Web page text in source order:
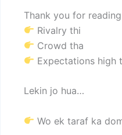
Thank you for
Rivalry thi
Crowd tha
Expectations high
Lekin jo hua…
Wo ek taraf ka